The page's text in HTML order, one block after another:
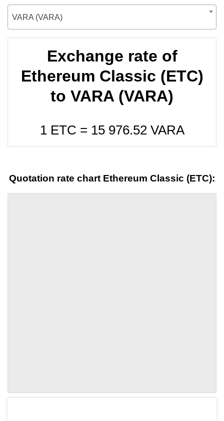
VARA (VARA)
Exchange rate of
Ethereum Classic (ETC)
to VARA (VARA)
1 ETC = 15 976.52VARA
Quotation rate chart Ethereum Classic (ETC):